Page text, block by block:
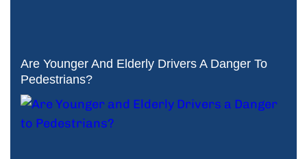
Are Younger And Elderly Drivers A Danger To
Pedestrians?